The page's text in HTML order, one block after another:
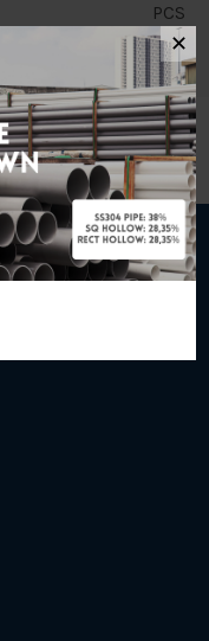
PCS
✕